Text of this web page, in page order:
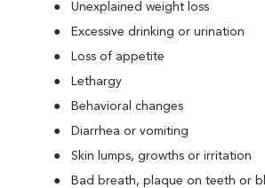
Unexplained weight loss
Excessive drinking or urination
Loss of appetite
Lethargy
Behavioral changes
Diarrhea or vomiting
Skin lumps, growths or irritation
Bad breath, plaque on teeth or